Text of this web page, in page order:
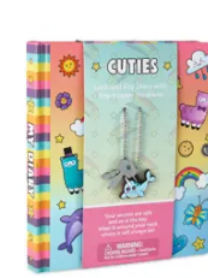
Cuties Diary